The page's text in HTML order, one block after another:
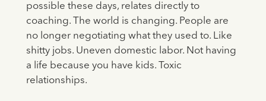
possible these days, relates directly to
coaching. The world is changing. People are
no longer negotiating what they used to. Like
shitty jobs. Uneven domestic labor. Not having
a life because you have kids. Toxic
relationships.